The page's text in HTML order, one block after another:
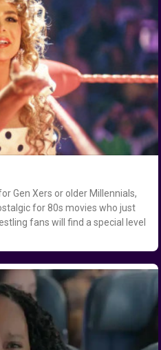
Gen Xers or older Millennials,
for 80s movies who just
fans will find a special level